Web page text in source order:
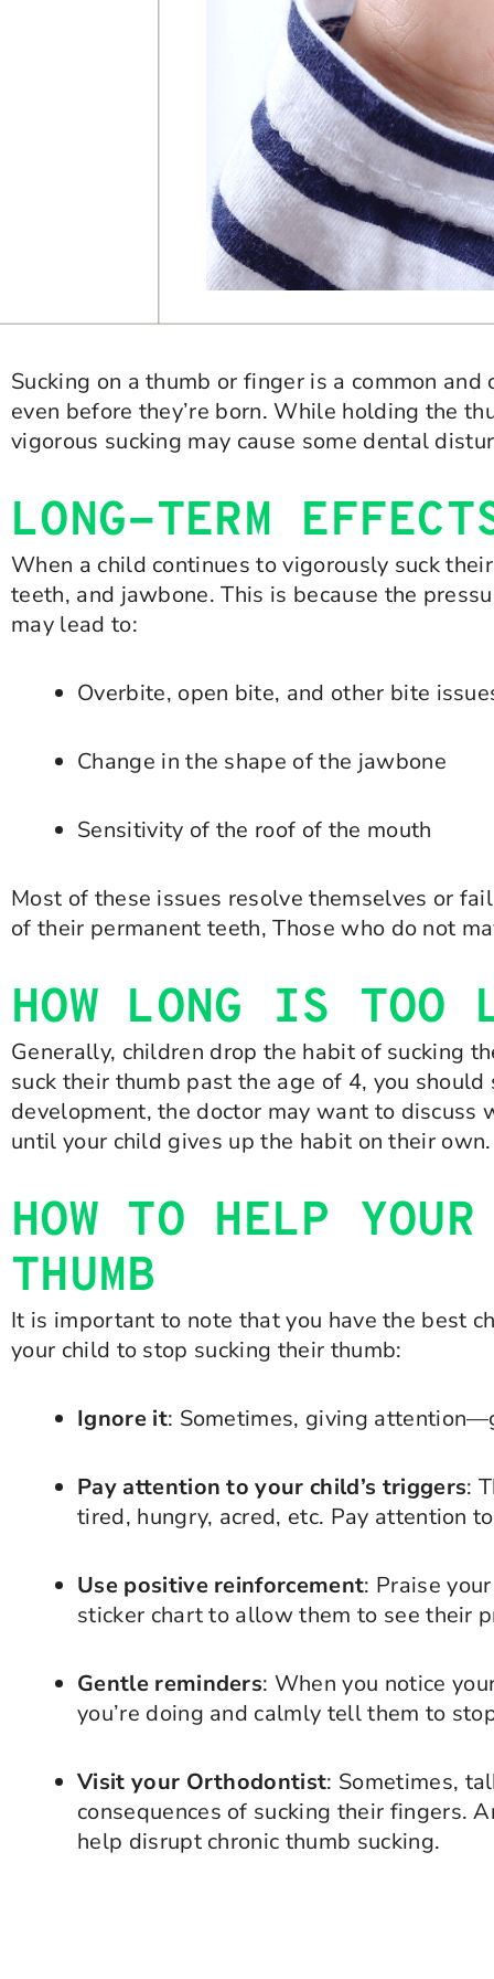
Sucking on a thumb or finger is a common
even before they’re born. While holding the
vigorous sucking may cause some dental
LONG-TERM
When a child continues to vigorously suck
teeth, and jawbone. This is because the
may lead to:
Overbite, open bite, and other bite
Change in the shape of the jawbone
Sensitivity of the roof of the mouth
Most of these issues resolve themselves or
of their permanent teeth, Those who do not
HOW LONG IS TOO
Generally, children drop the habit of sucking
suck their thumb past the age of 4, you
development, the doctor may want to discuss
until your child gives up the habit on their own.
HOW TO HELP
THUMB
It is important to note that you have the best
your child to stop sucking their thumb:
Ignore it: Sometimes, giving
Pay attention to your child’s triggers:
tired, hungry, acred, etc. Pay attention
Use positive reinforcement: Praise
sticker chart to allow them to see their
Gentle reminders: When you notice
you’re doing and calmly tell them to
Visit your Orthodontist: Sometimes,
consequences of sucking their fingers.
help disrupt chronic thumb sucking.